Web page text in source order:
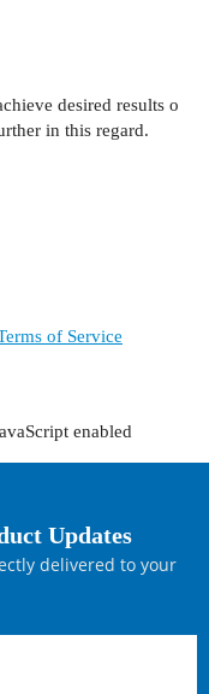
desired results o
in this regard.
of Service
enabled
Updates
delivered to your